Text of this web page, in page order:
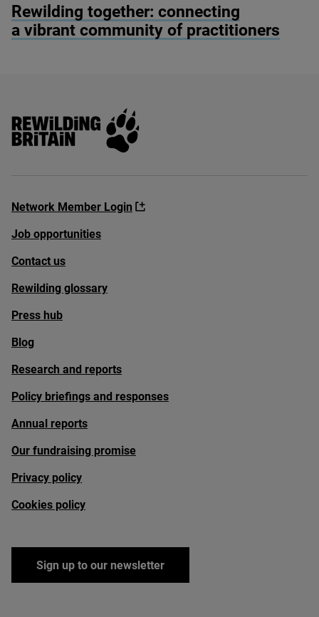
Rewilding together: connecting
a vibrant community of practitioners
Rewilding Britain
Network Member Login
Job opportunities
Contact us
Rewilding glossary
Press hub
Blog
Research and reports
Policy briefings and responses
Annual reports
Our fundraising promise
Privacy policy
Cookies policy
Sign up to our newsletter